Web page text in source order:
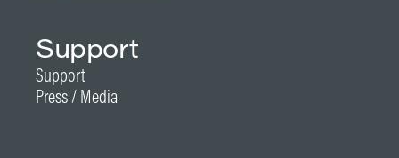
Support
Support
Press / Media